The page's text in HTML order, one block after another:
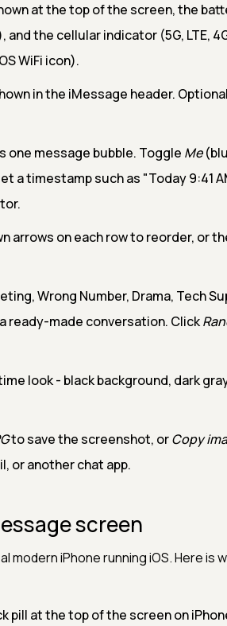
at the top of the screen, the
the cellular indicator (5G, LTE,
WiFi icon).
in the iMessage header.
one message bubble. Toggle Me
a timestamp such as "Today 9:41
arrows on each row to reorder, or
Wrong Number, Drama, Tech
ready-made conversation. Click
look - black background, dark
to save the screenshot, orCopy
or another chat app.
screen
iPhone running iOS. Here is
pill at the top of the screen on